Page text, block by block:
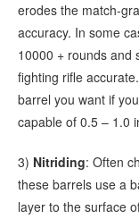
erodes the match-
accuracy. In some
10000 + rounds and
fighting rifle accurate.
barrel you want if
capable of 0.5 – 1.0
3) Nitriding: Often
these barrels use a
layer to the surface